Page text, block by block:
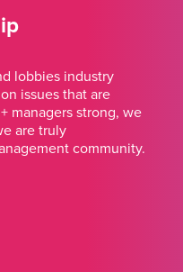
lobbies industry
issues that are
managers strong, we
are truly
community.